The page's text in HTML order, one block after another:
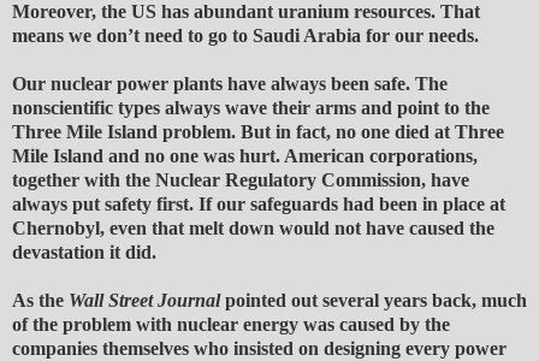
Moreover, the US has abundant uranium resources. That
means we don’t need to go to Saudi Arabia for our needs.
Our nuclear power plants have always been safe. The
nonscientific types always wave their arms and point to the
Three Mile Island problem. But in fact, no one died at Three
Mile Island and no one was hurt. American corporations,
together with the Nuclear Regulatory Commission, have
always put safety first. If our safeguards had been in place at
Chernobyl, even that melt down would not have caused the
devastation it did.
As the Wall Street Journalpointed out several years back, much
of the problem with nuclear energy was caused by the
companies themselves who insisted on designing every power